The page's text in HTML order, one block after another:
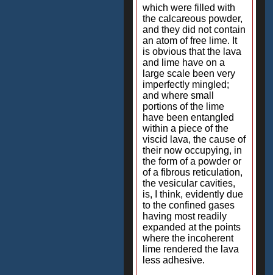
which were filled with
the calcareous powder,
and they did not contain
an atom of free lime. It
is obvious that the lava
and lime have on a
large scale been very
imperfectly mingled;
and where small
portions of the lime
have been entangled
within a piece of the
viscid lava, the cause of
their now occupying, in
the form of a powder or
of a fibrous reticulation,
the vesicular cavities,
is, I think, evidently due
to the confined gases
having most readily
expanded at the points
where the incoherent
lime rendered the lava
less adhesive.